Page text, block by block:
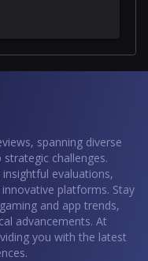
spanning diverse
challenges.
evaluations,
platforms. Stay
and app trends,
advancements. At
you with the latest